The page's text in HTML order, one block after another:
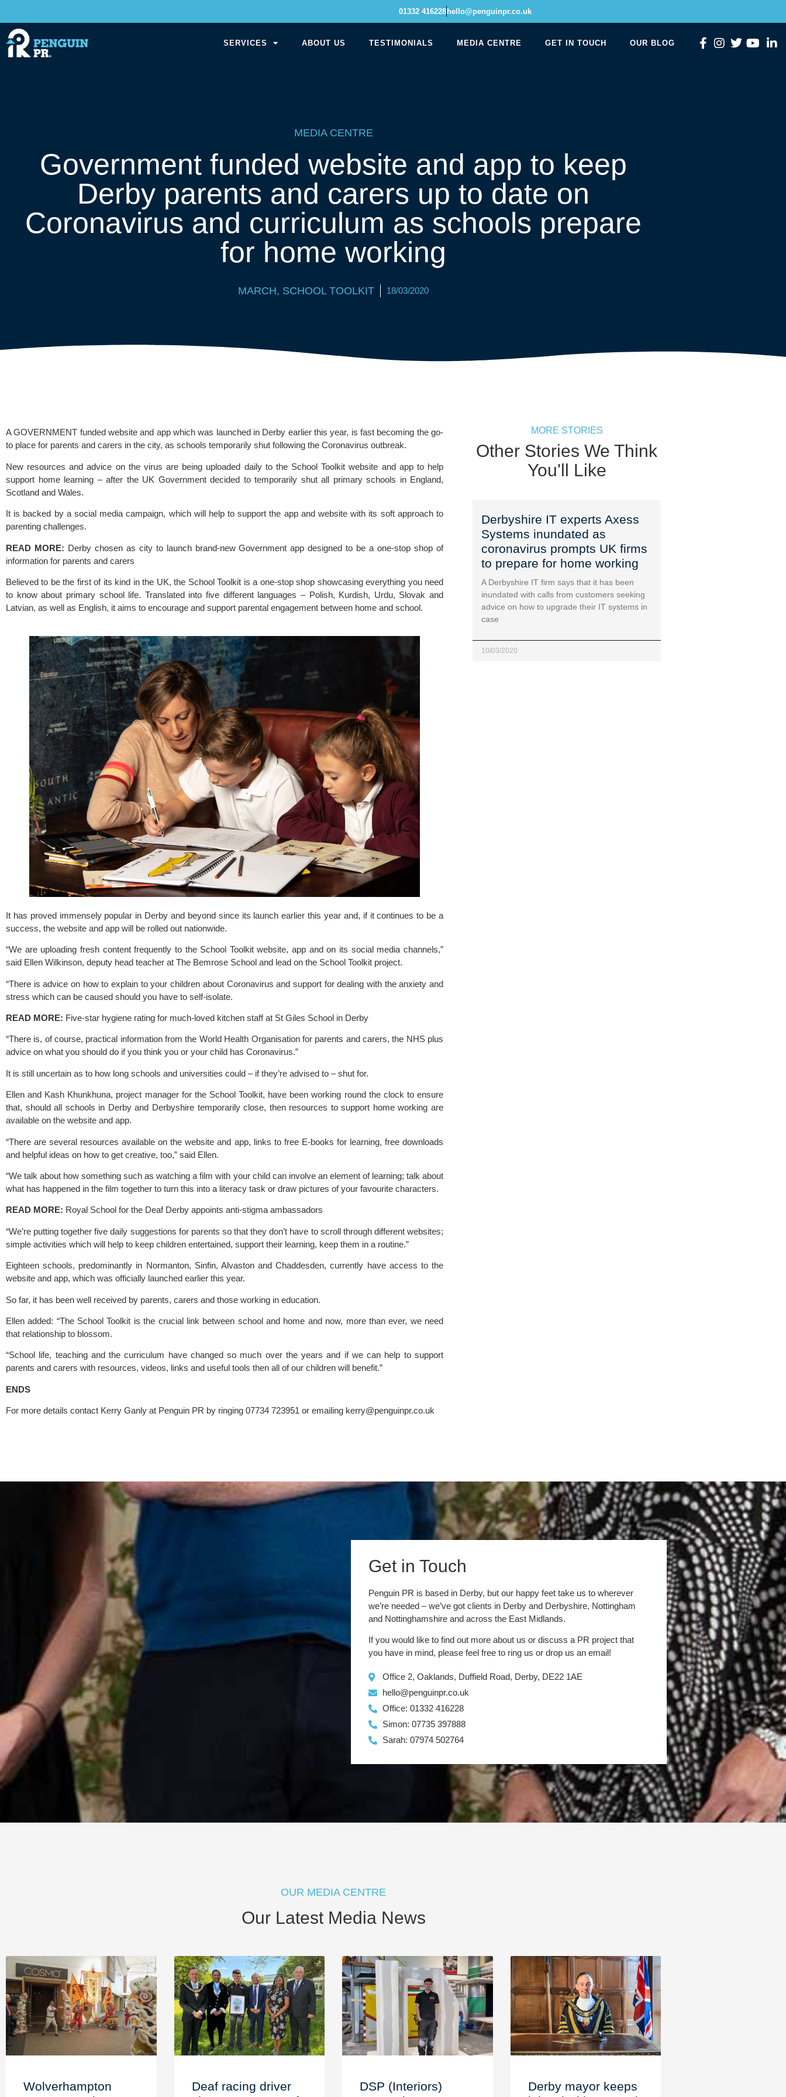
01332 416228 hello@penguinpr.co.uk
SERVICES ABOUT US TESTIMONIALS MEDIA CENTRE GET IN TOUCH OUR BLOG
MEDIA CENTRE
Government funded website and app to keep
Derby parents and carers up to date on
Coronavirus and curriculum as schools prepare
for home working
MARCH, SCHOOL TOOLKIT 18/03/2020
A GOVERNMENT funded website and app which was launched in Derby earlier this year, is fast becoming the go-
to place for parents and carers in the city, as schools temporarily shut following the Coronavirus outbreak.
New resources and advice on the virus are being uploaded daily to the School Toolkit website and app to help
support home learning – after the UK Government decided to temporarily shut all primary schools in England,
Scotland and Wales.
It is backed by a social media campaign, which will help to support the app and website with its soft approach to
parenting challenges.
READ MORE: Derby chosen as city to launch brand-new Government app designed to be a one-stop shop of
information for parents and carers
Believed to be the first of its kind in the UK, the School Toolkit is a one-stop shop showcasing everything you need
to know about primary school life. Translated into five different languages – Polish, Kurdish, Urdu, Slovak and
Latvian, as well as English, it aims to encourage and support parental engagement between home and school.
It has proved immensely popular in Derby and beyond since its launch earlier this year and, if it continues to be a
success, the website and app will be rolled out nationwide.
“We are uploading fresh content frequently to the School Toolkit website, app and on its social media channels,”
said Ellen Wilkinson, deputy head teacher at The Bemrose School and lead on the School Toolkit project.
“There is advice on how to explain to your children about Coronavirus and support for dealing with the anxiety and
stress which can be caused should you have to self-isolate.
READ MORE: Five-star hygiene rating for much-loved kitchen staff at St Giles School in Derby
“There is, of course, practical information from the World Health Organisation for parents and carers, the NHS plus
advice on what you should do if you think you or your child has Coronavirus.”
It is still uncertain as to how long schools and universities could – if they’re advised to – shut for.
Ellen and Kash Khunkhuna, project manager for the School Toolkit, have been working round the clock to ensure
that, should all schools in Derby and Derbyshire temporarily close, then resources to support home working are
available on the website and app.
“There are several resources available on the website and app, links to free E-books for learning, free downloads
and helpful ideas on how to get creative, too,” said Ellen.
“We talk about how something such as watching a film with your child can involve an element of learning; talk about
what has happened in the film together to turn this into a literacy task or draw pictures of your favourite characters.
READ MORE: Royal School for the Deaf Derby appoints anti-stigma ambassadors
“We’re putting together five daily suggestions for parents so that they don’t have to scroll through different websites;
simple activities which will help to keep children entertained, support their learning, keep them in a routine.”
Eighteen schools, predominantly in Normanton, Sinfin, Alvaston and Chaddesden, currently have access to the
website and app, which was officially launched earlier this year.
So far, it has been well received by parents, carers and those working in education.
Ellen added: “The School Toolkit is the crucial link between school and home and now, more than ever, we need
that relationship to blossom.
“School life, teaching and the curriculum have changed so much over the years and if we can help to support
parents and carers with resources, videos, links and useful tools then all of our children will benefit.”
ENDS
For more details contact Kerry Ganly at Penguin PR by ringing 07734 723951 or emailing kerry@penguinpr.co.uk
MORE STORIES
Other Stories We Think
You'll Like
Derbyshire IT experts Axess
Systems inundated as
coronavirus prompts UK firms
to prepare for home working
A Derbyshire IT firm says that it has been
inundated with calls from customers seeking
advice on how to upgrade their IT systems in
case
10/03/2020
Get in Touch
Penguin PR is based in Derby, but our happy feet take us to wherever
we’re needed – we’ve got clients in Derby and Derbyshire, Nottingham
and Nottinghamshire and across the East Midlands.
If you would like to find out more about us or discuss a PR project that
you have in mind, please feel free to ring us or drop us an email!
Office 2, Oaklands, Duffield Road, Derby, DE22 1AE
hello@penguinpr.co.uk
Office: 01332 416228
Simon: 07735 397888
Sarah: 07974 502764
OUR MEDIA CENTRE
Our Latest Media News
Wolverhampton
Deaf racing driver
DSP (Interiors)
Derby mayor keeps